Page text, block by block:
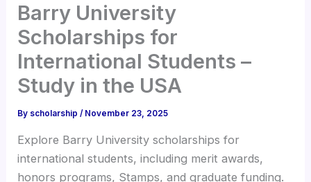
Barry University
Scholarships for
International Students –
Study in the USA
By scholarship/ November 23, 2025
Explore Barry University scholarships for
international students, including merit awards,
honors programs, Stamps, and graduate funding.